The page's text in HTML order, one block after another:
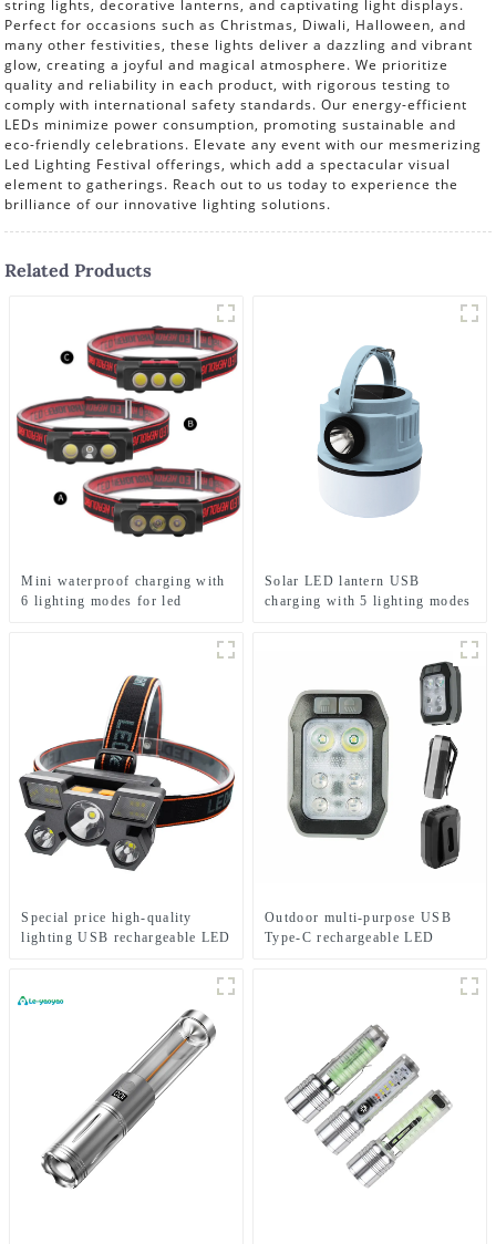
string lights, decorative lanterns, and captivating light displays.
Perfect for occasions such as Christmas, Diwali, Halloween, and
many other festivities, these lights deliver a dazzling and vibrant
glow, creating a joyful and magical atmosphere. We prioritize
quality and reliability in each product, with rigorous testing to
comply with international safety standards. Our energy-efficient
LEDs minimize power consumption, promoting sustainable and
eco-friendly celebrations. Elevate any event with our mesmerizing
Led Lighting Festival offerings, which add a spectacular visual
element to gatherings. Reach out to us today to experience the
brilliance of our innovative lighting solutions.
Related Products
Mini waterproof charging with
6 lighting modes for led
Solar LED lantern USB
charging with 5 lighting modes
Special price high-quality
lighting USB rechargeable LED
Outdoor multi-purpose USB
Type-C rechargeable LED